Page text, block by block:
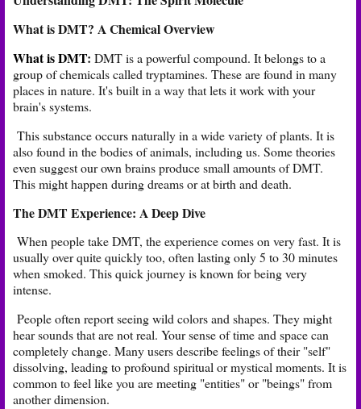
What is DMT? A Chemical Overview
What is DMT: DMT is a powerful compound. It belongs to a
group of chemicals called tryptamines. These are found in many
places in nature. It's built in a way that lets it work with your
brain's systems.
This substance occurs naturally in a wide variety of plants. It is
also found in the bodies of animals, including us. Some theories
even suggest our own brains produce small amounts of DMT.
This might happen during dreams or at birth and death.
The DMT Experience: A Deep Dive
When people take DMT, the experience comes on very fast. It is
usually over quite quickly too, often lasting only 5 to 30 minutes
when smoked. This quick journey is known for being very
intense.
People often report seeing wild colors and shapes. They might
hear sounds that are not real. Your sense of time and space can
completely change. Many users describe feelings of their "self"
dissolving, leading to profound spiritual or mystical moments. It is
common to feel like you are meeting "entities" or "beings" from
another dimension.